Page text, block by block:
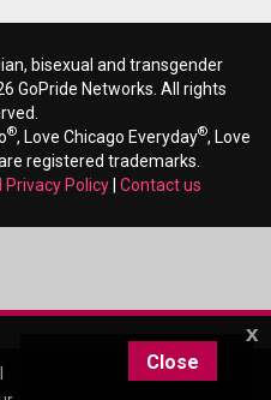
bisexual and transgender
GoPride Networks. All rights
®, Love Chicago Everyday®, Love
registered trademarks.
Privacy Policy Contact us
x
Close